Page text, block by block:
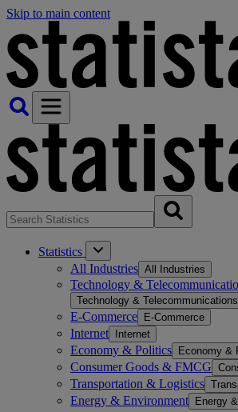
Skip to main content
Statistics
All Industries All Industries
Technology &
Technology & Telecommunications
E-Commerce E-Commerce
Internet Internet
Economy & Politics Economy &
Consumer Goods & FMCG
Transportation & Logistics
Energy & Environment Energy